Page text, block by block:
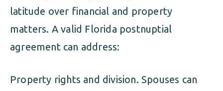
latitude over financial and property
matters. A valid Florida postnuptial
agreement can address:
Property rights and division. Spouses can